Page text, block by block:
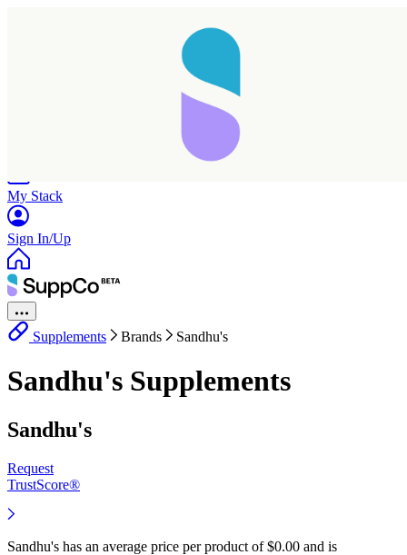
My Stack
Sign In/Up
Supplements Brands Sandhu's
Sandhu's Supplements
Sandhu's
Request
TrustScore®
Sandhu's has an average price per product of $0.00 and is